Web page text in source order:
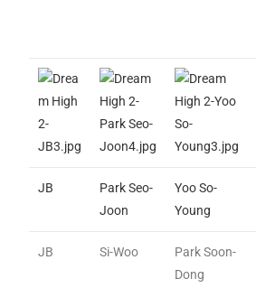
JB
Park Seo-
Joon
Yoo So-
Young
JB Si-Woo
Park Soon-
Dong